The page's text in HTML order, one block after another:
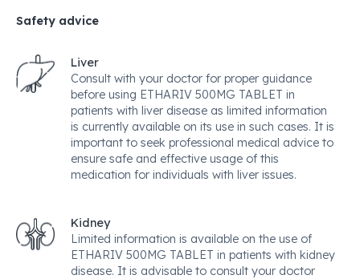
Safety advice
Liver
Consult with your doctor for proper guidance
before using ETHARIV 500MG TABLET in
patients with liver disease as limited information
is currently available on its use in such cases. It is
important to seek professional medical advice to
ensure safe and effective usage of this
medication for individuals with liver issues.
Kidney
Limited information is available on the use of
ETHARIV 500MG TABLET in patients with kidney
disease. It is advisable to consult your doctor